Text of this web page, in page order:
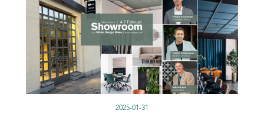
2025-01-31